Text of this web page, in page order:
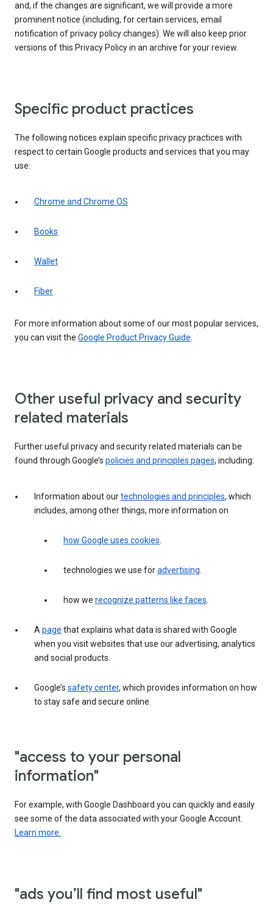
and, if the changes are significant, we will provide a more
prominent notice (including, for certain services, email
notification of privacy policy changes). We will also keep prior
versions of this Privacy Policy in an archive for your review.
Specific product practices
The following notices explain specific privacy practices with
respect to certain Google products and services that you may
use:
Chrome and Chrome OS
Books
Wallet
Fiber
For more information about some of our most popular services,
you can visit the Google Product Privacy Guide.
Other useful privacy and security
related materials
Further useful privacy and security related materials can be
found through Google’s policies and principles pages, including:
Information about ourtechnologies and principles, which
includes, among other things, more information on
how Google uses cookies.
technologies we use foradvertising.
how we recognize patterns like faces.
Apage that explains what data is shared with Google
when you visit websites that use our advertising, analytics
and social products.
Google’s safety center, which provides information on how
to stay safe and secure online.
"access to your personal
information"
For example, with Google Dashboard you can quickly and easily
see some of the data associated with your Google Account.
Learn more.
"ads you’ll find most useful"